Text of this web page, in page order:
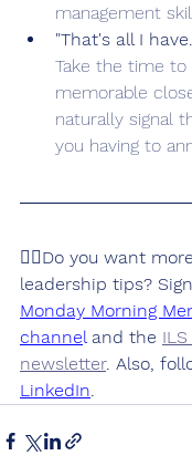
management
"That's all I
Take the time to
memorable
naturally signal
you having to
👉🏽Do you want
leadership tips?
Monday Morning
channel and the
newsletter. Also,
LinkedIn